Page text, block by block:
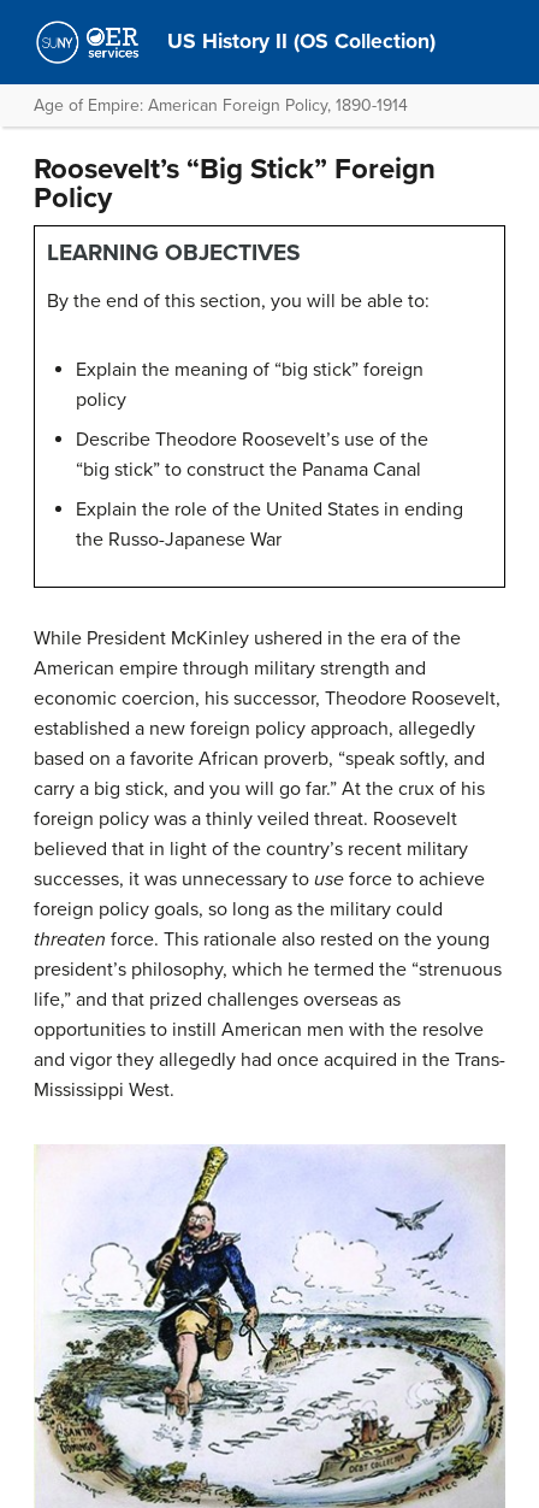
US History II (OS Collection)
Age of Empire: American Foreign Policy, 1890-1914
Roosevelt’s “Big Stick” Foreign
Policy
LEARNING OBJECTIVES
By the end of this section, you will be able to:
Explain the meaning of “big stick” foreign
policy
Describe Theodore Roosevelt’s use of the
“big stick” to construct the Panama Canal
Explain the role of the United States in ending
the Russo-Japanese War
While President McKinley ushered in the era of the
American empire through military strength and
economic coercion, his successor, Theodore Roosevelt,
established a new foreign policy approach, allegedly
based on a favorite African proverb, “speak softly, and
carry a big stick, and you will go far.” At the crux of his
foreign policy was a thinly veiled threat. Roosevelt
believed that in light of the country’s recent military
successes, it was unnecessary to use force to achieve
foreign policy goals, so long as the military could
threaten force. This rationale also rested on the young
president’s philosophy, which he termed the “strenuous
life,” and that prized challenges overseas as
opportunities to instill American men with the resolve
and vigor they allegedly had once acquired in the Trans-
Mississippi West.